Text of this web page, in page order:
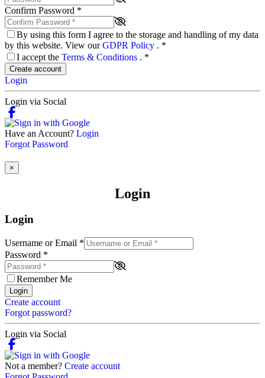
Confirm Password *
By using this form I agree to the storage and handling of my data
by this website. View ourGDPR Policy . *
I accept the Terms & Conditions . *
Create account
Login
Login via Social
Have an Account? Login
Forgot Password
×
Login
Login
Username or Email *
Password *
Remember Me
Login
Create account
Forgot password?
Login via Social
Not a member? Create account